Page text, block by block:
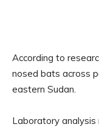
According to
nosed bats across
eastern Sudan.
Laboratory